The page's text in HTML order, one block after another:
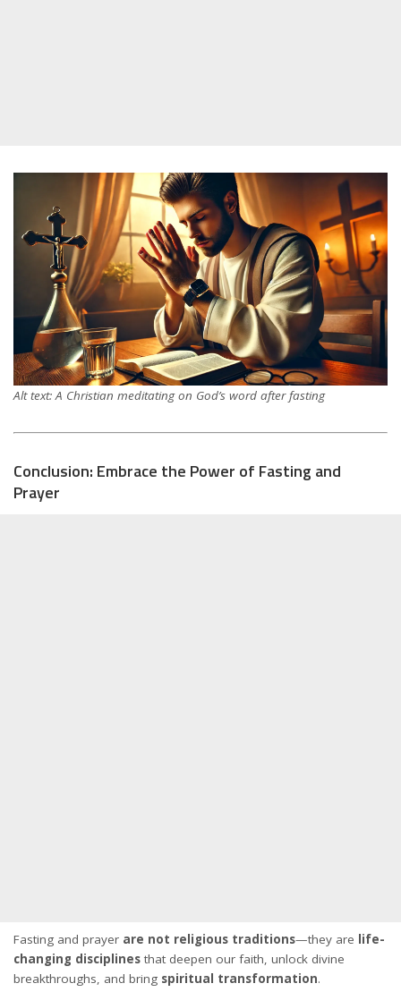
Alt text: A Christian meditating on God’s word after fasting
Conclusion: Embrace the Power of Fasting and
Prayer
Fasting and prayer are not religious traditions—they are life-
changing disciplines that deepen our faith, unlock divine
breakthroughs, and bring spiritual transformation.